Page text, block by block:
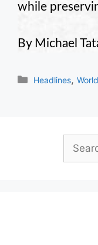
while
By Michael
Categories
Headlines,World
Search
for: